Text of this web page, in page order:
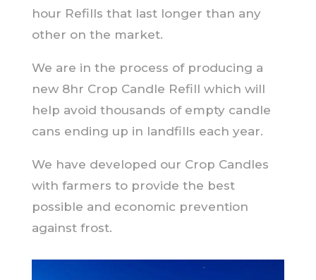
hour Refills that last longer than any
other on the market.
We are in the process of producing a
new 8hr Crop Candle Refill which will
help avoid thousands of empty candle
cans ending up in landfills each year.
We have developed our Crop Candles
with farmers to provide the best
possible and economic prevention
against frost.